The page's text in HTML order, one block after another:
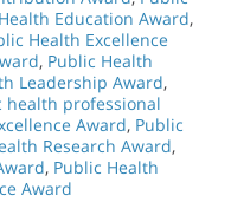
Education Award,
Health Excellence
, Public Health
Leadership Award,
health professional
Award, Public
Research Award,
, Public Health
Award